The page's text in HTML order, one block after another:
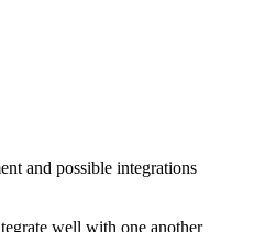
and possible integrations
well with one another